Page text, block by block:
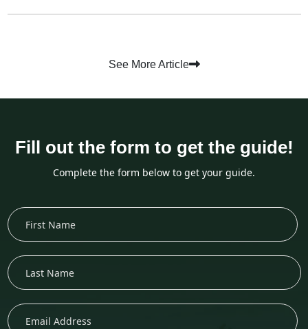
See More Article
Fill out the form to get the guide!
Complete the form below to get your guide.